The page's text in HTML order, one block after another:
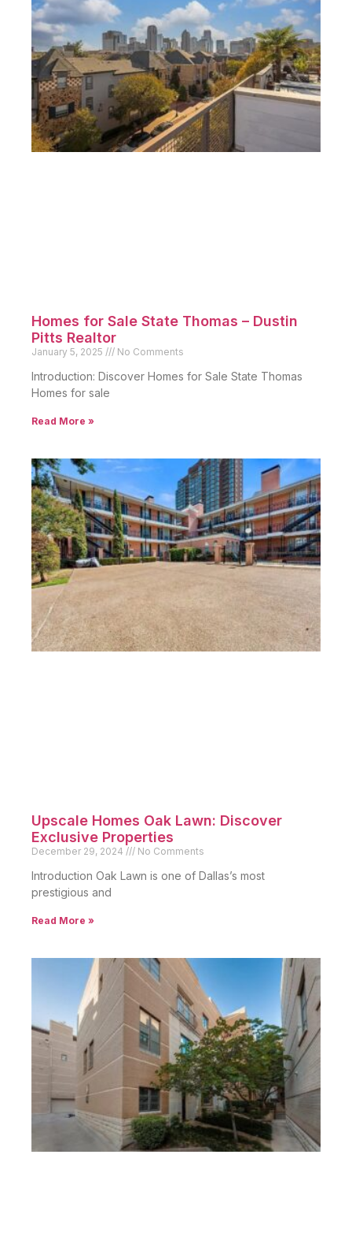
Homes for Sale State Thomas – Dustin
Pitts Realtor
January 5, 2025 No Comments
Introduction: Discover Homes for Sale State Thomas
Homes for sale
Read More »
Upscale Homes Oak Lawn: Discover
Exclusive Properties
December 29, 2024 No Comments
Introduction Oak Lawn is one of Dallas’s most
prestigious and
Read More »